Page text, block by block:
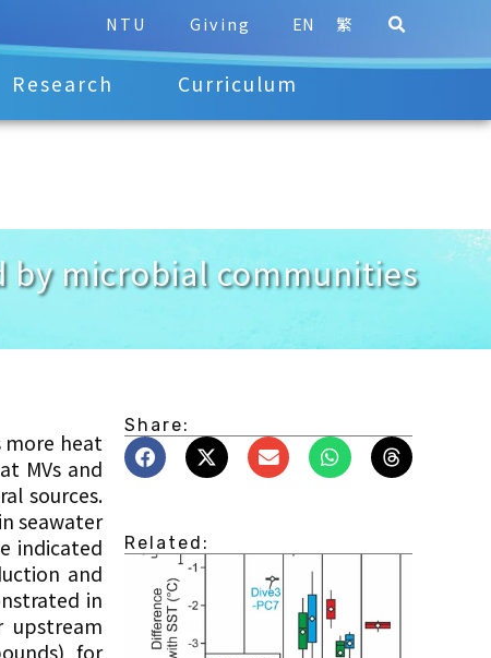
NTU Giving EN 繁
Research Curriculum
by microbial communities
more heat
MVs and
sources.
seawater
indicated
and
in
upstream
for
Share:
Related: